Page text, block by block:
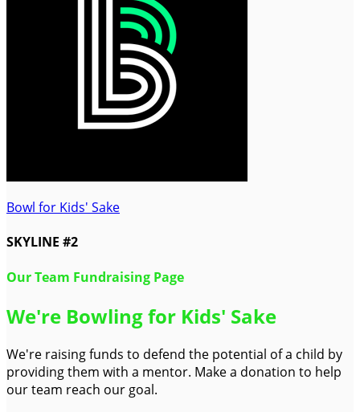
Bowl for Kids' Sake
SKYLINE #2
Our Team Fundraising Page
We're Bowling for Kids' Sake
We're raising funds to defend the potential of a child by
providing them with a mentor. Make a donation to help
our team reach our goal.